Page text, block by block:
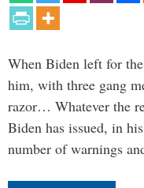
When Biden left for
him, with three gang
razor… Whatever the
Biden has issued, in
number of warnings